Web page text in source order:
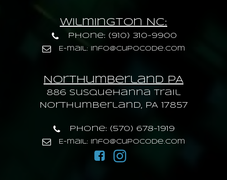
Northumberland PA
886 Susquehanna trail
Northumberland, PA 17857
Phone: (570) 678-1919
E-mail: info@cupocode.com
Wilmington NC:
Phone: (910) 310-9900
E-mail: info@cupocode.com